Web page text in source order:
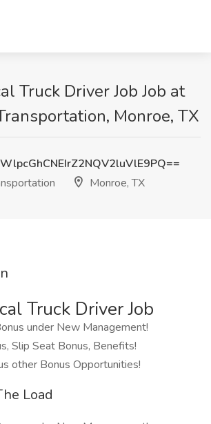
Truck Driver Job Job at
Monroe, TX
Monroe, TX
Truck Driver Job
under New Management!
Slip Seat Bonus, Benefits!
other Bonus Opportunities!
Load